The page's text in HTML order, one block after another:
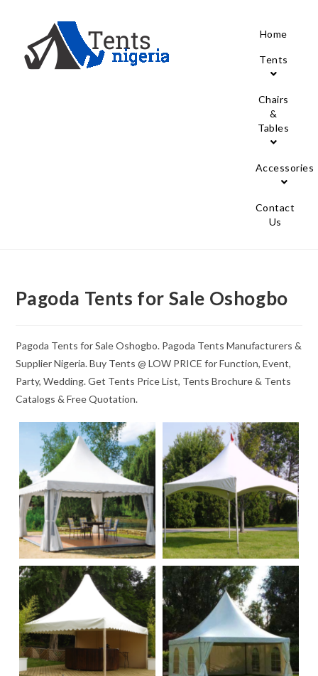
Home
Tents
Chairs
&
Tables
Accessories
Contact
Us
Pagoda Tents for Sale Oshogbo
Pagoda Tents for Sale Oshogbo. Pagoda Tents Manufacturers &
Supplier Nigeria. Buy Tents @ LOW PRICE for Function, Event,
Party, Wedding. Get Tents Price List, Tents Brochure & Tents
Catalogs & Free Quotation.